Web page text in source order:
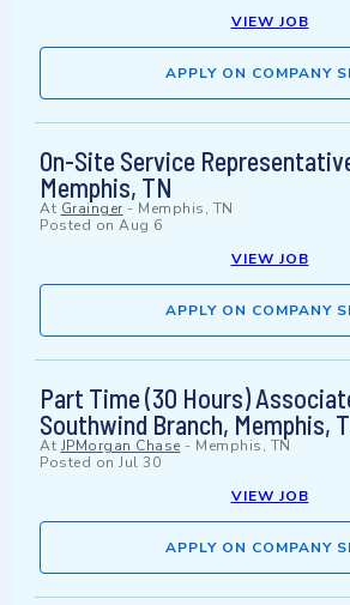
VIEW JOB
APPLY ON COMPANY
On-Site Service
Memphis, TN
At Grainger - Memphis, TN
Posted on Aug 6
VIEW JOB
APPLY ON COMPANY
Part Time (30 Hours)
Southwind Branch, Memphis,
At JPMorgan Chase - Memphis, TN
Posted on Jul 30
VIEW JOB
APPLY ON COMPANY